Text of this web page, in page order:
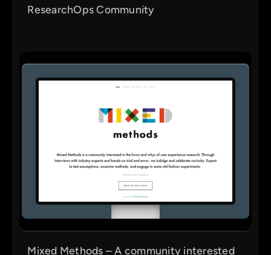
ResearchOps Community
Mixed Methods – A community interested